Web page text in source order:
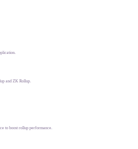
and ZK Rollup.
to boost rollup performance.